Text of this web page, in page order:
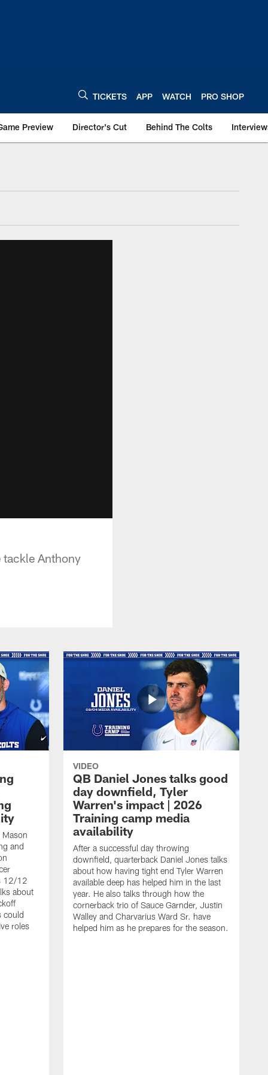
TICKETS APP WATCH PRO SHOP
Preview Director's Cut Behind The Colts
tackle Anthony
Mason
and
12/12
about
could
roles
VIDEO
QB Daniel Jones talks good
day downfield, Tyler
Warren's impact | 2026
Training camp media
availability
After a successful day throwing
downfield, quarterback Daniel Jones talks
about how having tight end Tyler Warren
available deep has helped him in the last
year. He also talks through how the
cornerback trio of Sauce Garnder, Justin
Walley and Charvarius Ward Sr. have
helped him as he prepares for the season.